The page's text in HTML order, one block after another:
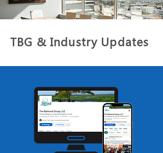
TBG & Industry Updates